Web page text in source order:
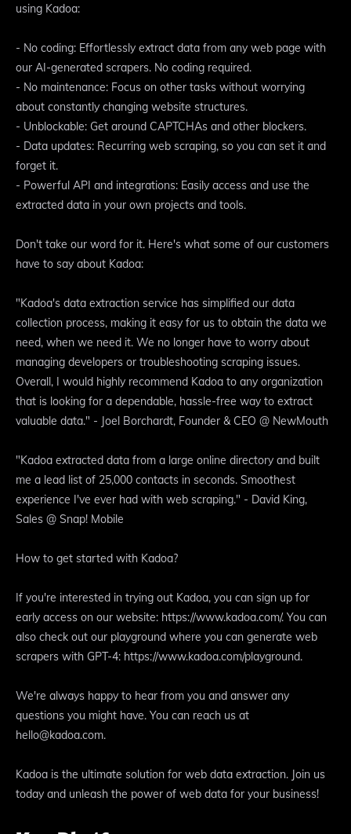
using Kadoa:
- No coding: Effortlessly extract data from any web page with
our AI-generated scrapers. No coding required.
- No maintenance: Focus on other tasks without worrying
about constantly changing website structures.
- Unblockable: Get around CAPTCHAs and other blockers.
- Data updates: Recurring web scraping, so you can set it and
forget it.
- Powerful API and integrations: Easily access and use the
extracted data in your own projects and tools.
Don't take our word for it. Here's what some of our customers
have to say about Kadoa:
"Kadoa's data extraction service has simplified our data
collection process, making it easy for us to obtain the data we
need, when we need it. We no longer have to worry about
managing developers or troubleshooting scraping issues.
Overall, I would highly recommend Kadoa to any organization
that is looking for a dependable, hassle-free way to extract
valuable data." - Joel Borchardt, Founder & CEO @ NewMouth
"Kadoa extracted data from a large online directory and built
me a lead list of 25,000 contacts in seconds. Smoothest
experience I've ever had with web scraping." - David King,
Sales @ Snap! Mobile
How to get started with Kadoa?
If you're interested in trying out Kadoa, you can sign up for
early access on our website: https://www.kadoa.com/. You can
also check out our playground where you can generate web
scrapers with GPT-4: https://www.kadoa.com/playground.
We're always happy to hear from you and answer any
questions you might have. You can reach us at
hello@kadoa.com.
Kadoa is the ultimate solution for web data extraction. Join us
today and unleash the power of web data for your business!